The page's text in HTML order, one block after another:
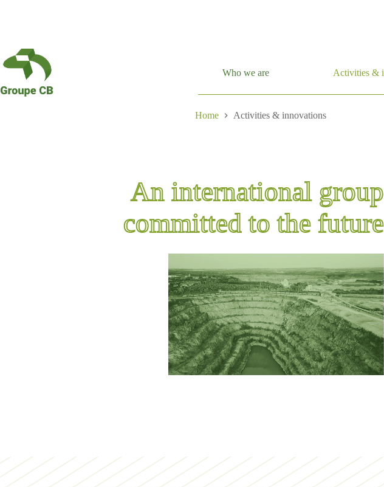
Who we are Activities &
Home Activities & innovations
An international group
committed to the future